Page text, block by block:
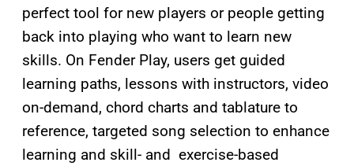
perfect tool for new players or people getting
back into playing who want to learn new
skills. On Fender Play, users get guided
learning paths, lessons with instructors, video
on-demand, chord charts and tablature to
reference, targeted song selection to enhance
learning and skill- and exercise-based